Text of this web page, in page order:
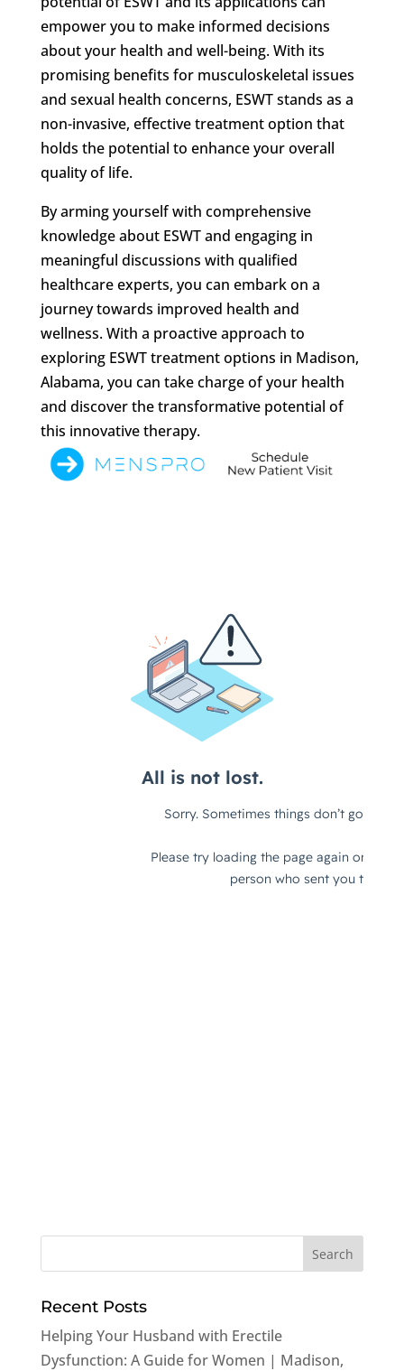
empower you to make informed decisions
about your health and well-being. With its
promising benefits for musculoskeletal issues
and sexual health concerns, ESWT stands as a
non-invasive, effective treatment option that
holds the potential to enhance your overall
quality of life.
By arming yourself with comprehensive
knowledge about ESWT and engaging in
meaningful discussions with qualified
healthcare experts, you can embark on a
journey towards improved health and
wellness. With a proactive approach to
exploring ESWT treatment options in Madison,
Alabama, you can take charge of your health
and discover the transformative potential of
this innovative therapy.
Recent Posts
Helping Your Husband with Erectile
Dysfunction: A Guide for Women | Madison,